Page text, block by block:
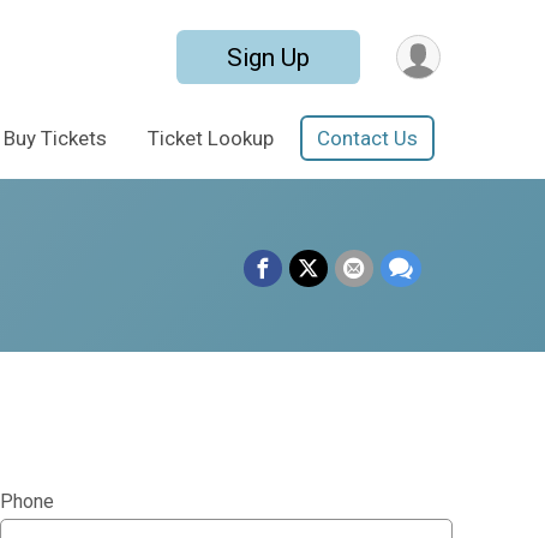
Sign Up
Buy Tickets Ticket Lookup Contact Us
Phone